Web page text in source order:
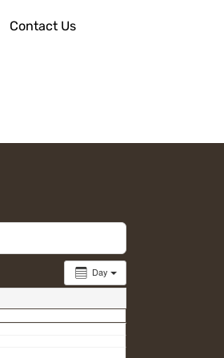
Contact Us
Day